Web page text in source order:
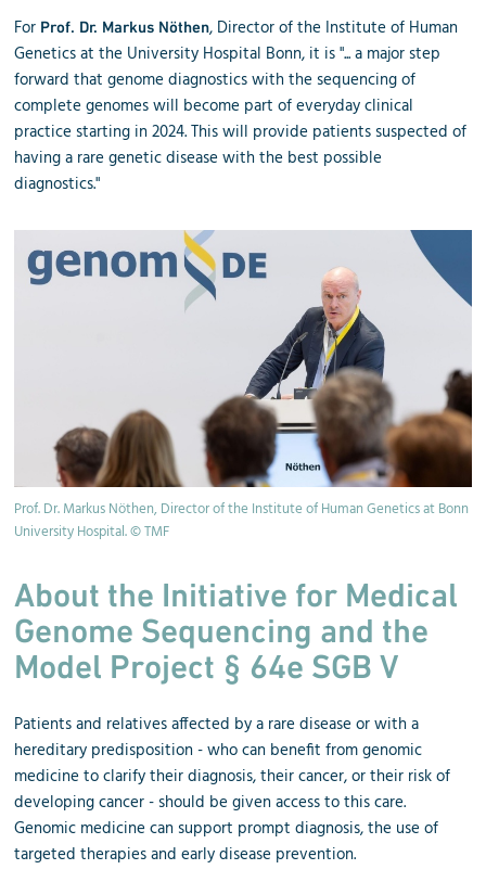
For Prof. Dr. Markus Nöthen, Director of the Institute of Human
Genetics at the University Hospital Bonn, it is "... a major step
forward that genome diagnostics with the sequencing of
complete genomes will become part of everyday clinical
practice starting in 2024. This will provide patients suspected of
having a rare genetic disease with the best possible
diagnostics."
Prof. Dr. Markus Nöthen, Director of the Institute of Human Genetics at Bonn
University Hospital. © TMF
About the Initiative for Medical
Genome Sequencing and the
Model Project § 64e SGB V
Patients and relatives affected by a rare disease or with a
hereditary predisposition - who can benefit from genomic
medicine to clarify their diagnosis, their cancer, or their risk of
developing cancer - should be given access to this care.
Genomic medicine can support prompt diagnosis, the use of
targeted therapies and early disease prevention.